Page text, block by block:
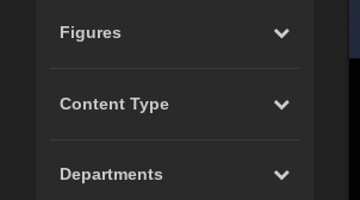
Figures
Content Type
Departments